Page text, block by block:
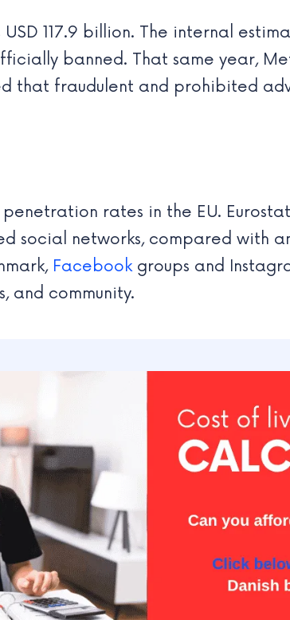
117.9 billion. The internal
banned. That same year,
that fraudulent and prohibited
rates in the EU.
social networks, compared with
Facebookgroups and
and community.